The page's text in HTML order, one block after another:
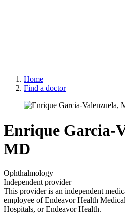
Home
Find a doctor
Enrique Garcia-
MD
Ophthalmology
Independent provider
This provider is an independent
employee of Endeavor Health
Hospitals, or Endeavor Health.